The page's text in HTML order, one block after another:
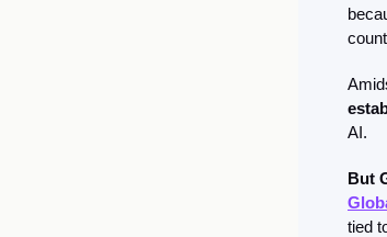
AI.
But
tied